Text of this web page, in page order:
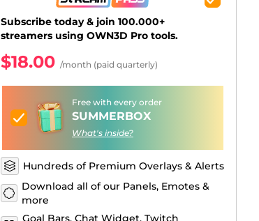
Subscribe today & join 100.000+
streamers using OWN3D Pro tools.
$18.00 /month (paid quarterly)
Free with every order
SUMMERBOX
What's inside?
Hundreds of Premium Overlays & Alerts
Download all of our Panels, Emotes &
more
Goal Bars, Chat Widget, Twitch